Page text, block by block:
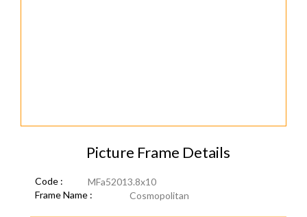
Picture Frame Details
Code :
MFa52013.8x10
Frame Name :
Cosmopolitan